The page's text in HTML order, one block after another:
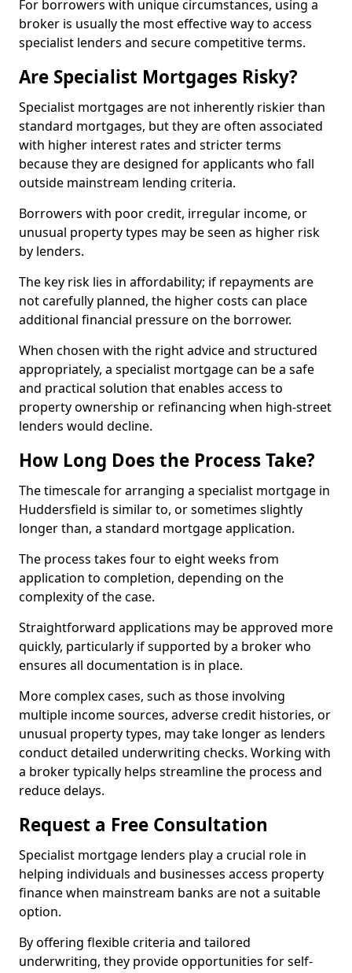
For borrowers with unique circumstances, using a
broker is usually the most effective way to access
specialist lenders and secure competitive terms.
Are Specialist Mortgages Risky?
Specialist mortgages are not inherently riskier than
standard mortgages, but they are often associated
with higher interest rates and stricter terms
because they are designed for applicants who fall
outside mainstream lending criteria.
Borrowers with poor credit, irregular income, or
unusual property types may be seen as higher risk
by lenders.
The key risk lies in affordability; if repayments are
not carefully planned, the higher costs can place
additional financial pressure on the borrower.
When chosen with the right advice and structured
appropriately, a specialist mortgage can be a safe
and practical solution that enables access to
property ownership or refinancing when high-street
lenders would decline.
How Long Does the Process Take?
The timescale for arranging a specialist mortgage in
Huddersfield is similar to, or sometimes slightly
longer than, a standard mortgage application.
The process takes four to eight weeks from
application to completion, depending on the
complexity of the case.
Straightforward applications may be approved more
quickly, particularly if supported by a broker who
ensures all documentation is in place.
More complex cases, such as those involving
multiple income sources, adverse credit histories, or
unusual property types, may take longer as lenders
conduct detailed underwriting checks. Working with
a broker typically helps streamline the process and
reduce delays.
Request a Free Consultation
Specialist mortgage lenders play a crucial role in
helping individuals and businesses access property
finance when mainstream banks are not a suitable
option.
By offering flexible criteria and tailored
underwriting, they provide opportunities for self-